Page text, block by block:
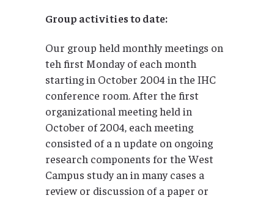
Group activities to date:
Our group held monthly meetings on
teh first Monday of each month
starting in October 2004 in the IHC
conference room. After the first
organizational meeting held in
October of 2004, each meeting
consisted of a n update on ongoing
research components for the West
Campus study an in many cases a
review or discussion of a paper or